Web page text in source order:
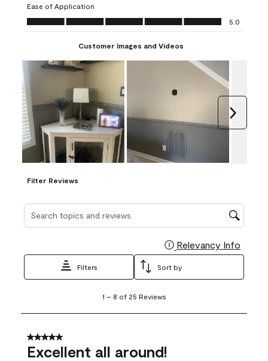
form.
form.
Ease of Application
Ease of Application, 5.0 out of 5
5.0
Customer Images and Videos
Filter Reviews
Search topics and reviews search region
Relevancy Info
Filters Sort by
8
25
Reviews
1 – 8 of 25 Reviews
5 out of 5 stars.
Excellent all around!